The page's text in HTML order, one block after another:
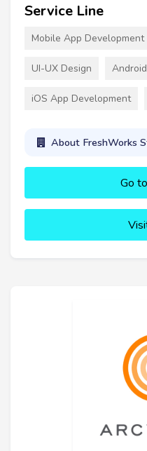
Service Line
Mobile App Development
UI-UX Design
iOS App Development
About FreshWorks
Go